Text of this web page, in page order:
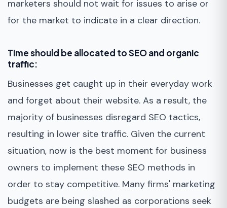
marketers should not wait for issues to arise or
for the market to indicate in a clear direction.
Time should be allocated to SEO and organic
traffic:
Businesses get caught up in their everyday work
and forget about their website. As a result, the
majority of businesses disregard SEO tactics,
resulting in lower site traffic. Given the current
situation, now is the best moment for business
owners to implement these SEO methods in
order to stay competitive. Many firms' marketing
budgets are being slashed as corporations seek